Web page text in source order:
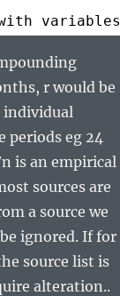
with variables
r would be
individual
periods eg 24
is an empirical
sources are
a source we
ignored. If for
source list is
alteration..